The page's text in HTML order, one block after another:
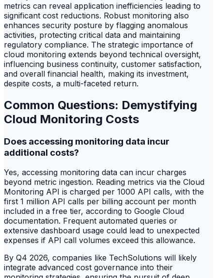
metrics can reveal application inefficiencies leading to
significant cost reductions. Robust monitoring also
enhances security posture by flagging anomalous
activities, protecting critical data and maintaining
regulatory compliance. The strategic importance of
cloud monitoring extends beyond technical oversight,
influencing business continuity, customer satisfaction,
and overall financial health, making its investment,
despite costs, a multi-faceted return.
Common Questions: Demystifying
Cloud Monitoring Costs
Does accessing monitoring data incur
additional costs?
Yes, accessing monitoring data can incur charges
beyond metric ingestion. Reading metrics via the Cloud
Monitoring API is charged per 1000 API calls, with the
first 1 million API calls per billing account per month
included in a free tier, according to Google Cloud
documentation. Frequent automated queries or
extensive dashboard usage could lead to unexpected
expenses if API call volumes exceed this allowance.
By Q4 2026, companies like TechSolutions will likely
integrate advanced cost governance into their